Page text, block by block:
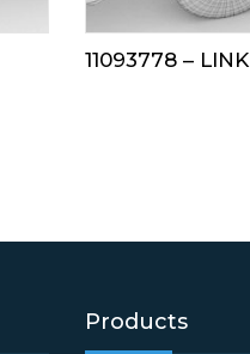
11093778 – LINK
Products